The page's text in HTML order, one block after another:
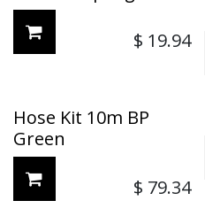
$ 19.94
Hose Kit 10m BP
Green
$ 79.34